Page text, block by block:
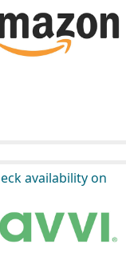
availability on